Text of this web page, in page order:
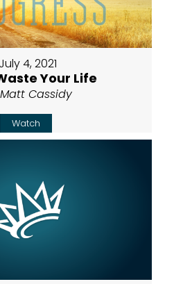
July 4, 2021
Your Life
Cassidy
Watch